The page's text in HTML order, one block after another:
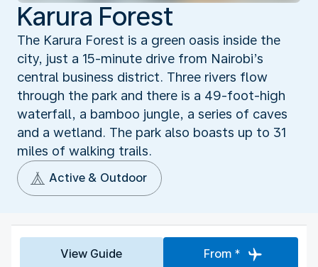
Karura Forest
The Karura Forest is a green oasis inside the
city, just a 15-minute drive from Nairobi’s
central business district. Three rivers flow
through the park and there is a 49-foot-high
waterfall, a bamboo jungle, a series of caves
and a wetland. The park also boasts up to 31
miles of walking trails.
Active & Outdoor
View Guide From *